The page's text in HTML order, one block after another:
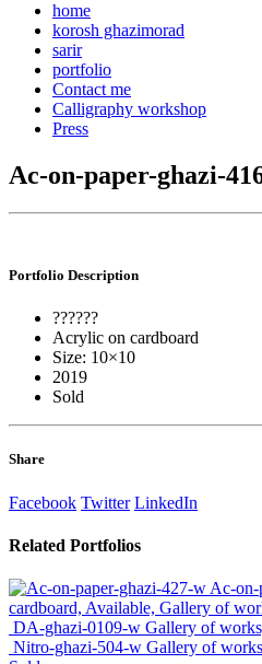
home
korosh ghazimorad
sarir
portfolio
Contact me
Calligraphy workshop
Press
Ac-on-paper-ghazi-
Portfolio Description
??????
Acrylic on cardboard
Size: 10×10
2019
Sold
Share
Facebook Twitter LinkedIn
Related Portfolios
Ac-on-
cardboard, Available, Gallery of
DA-ghazi-0109-w Gallery of
Nitro-ghazi-504-w Gallery of